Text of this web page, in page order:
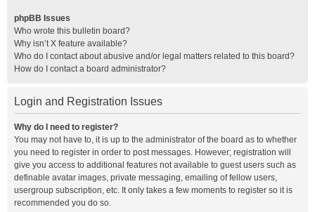
phpBB Issues
Who wrote this bulletin board?
Why isn’t X feature available?
Who do I contact about abusive and/or legal matters related to this board?
How do I contact a board administrator?
Login and Registration Issues
Why do I need to register?
You may not have to, it is up to the administrator of the board as to whether
you need to register in order to post messages. However; registration will
give you access to additional features not available to guest users such as
definable avatar images, private messaging, emailing of fellow users,
usergroup subscription, etc. It only takes a few moments to register so it is
recommended you do so.